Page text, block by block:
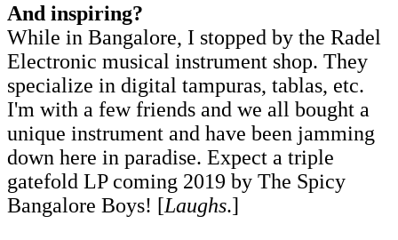
And inspiring?
While in Bangalore, I stopped by the Radel
Electronic musical instrument shop. They
specialize in digital tampuras, tablas, etc.
I'm with a few friends and we all bought a
unique instrument and have been jamming
down here in paradise. Expect a triple
gatefold LP coming 2019 by The Spicy
Bangalore Boys! [Laughs.]